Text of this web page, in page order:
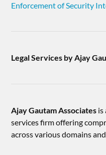
Enforcement of Security
Legal Services by Ajay
Ajay Gautam Associates is
services firm offering
across various domains